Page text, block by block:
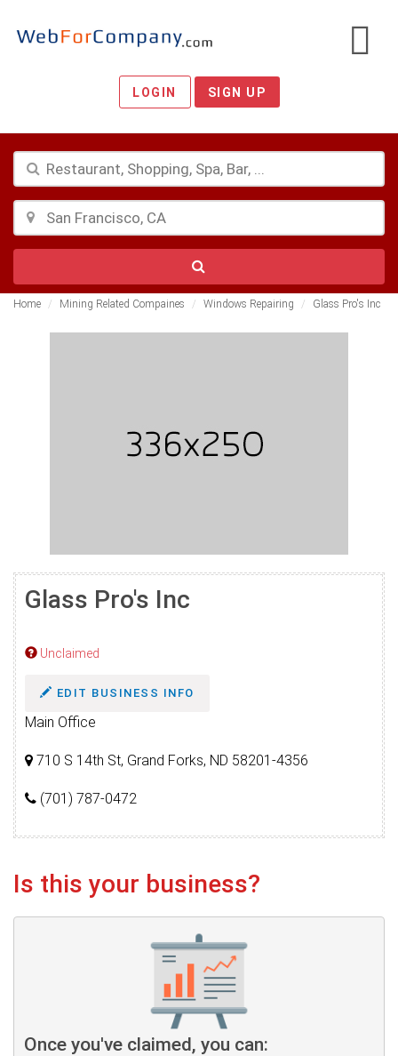
LOGIN SIGN UP
Home Mining Related Compaines Windows Repairing Glass Pro's Inc
Glass Pro's Inc
Unclaimed
EDIT BUSINESS INFO
Main Office
710 S 14th St, Grand Forks, ND 58201-4356
(701) 787-0472
Is this your business?
Once you've claimed, you can: